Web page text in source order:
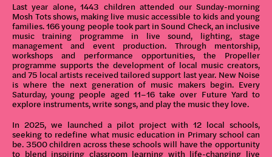
Last year alone, 1443 children attended our Sunday-morning
Mosh Tots shows, making live music accessible to kids and young
families. 166 young people took part in Sound Check, an inclusive
music training programme in live sound, lighting, stage
management and event production. Through mentorship,
workshops and performance opportunities, the Propeller
programme supports the development of local music creators,
and 75 local artists received tailored support last year. New Noise
is where the next generation of music makers begin. Every
Saturday, young people aged 11–16 take over Future Yard to
explore instruments, write songs, and play the music they love.
In 2025, we launched a pilot project with 12 local schools,
seeking to redefine what music education in Primary school can
be. 3500 children across these schools will have the opportunity
to blend inspiring classroom learning with life-changing live